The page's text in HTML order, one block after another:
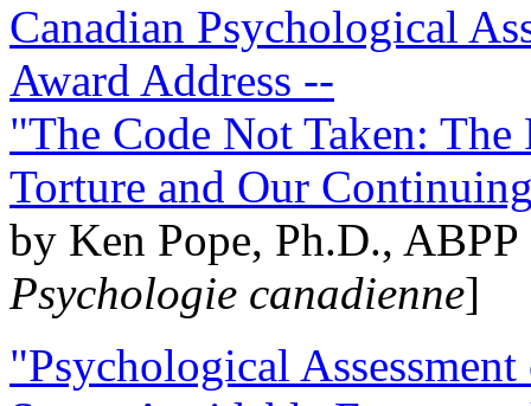
Canadian Psychological
Award Address --
"The Code Not Taken:
Torture and Our
by Ken Pope, Ph.D.,
Psychologie canadienne]
"Psychological